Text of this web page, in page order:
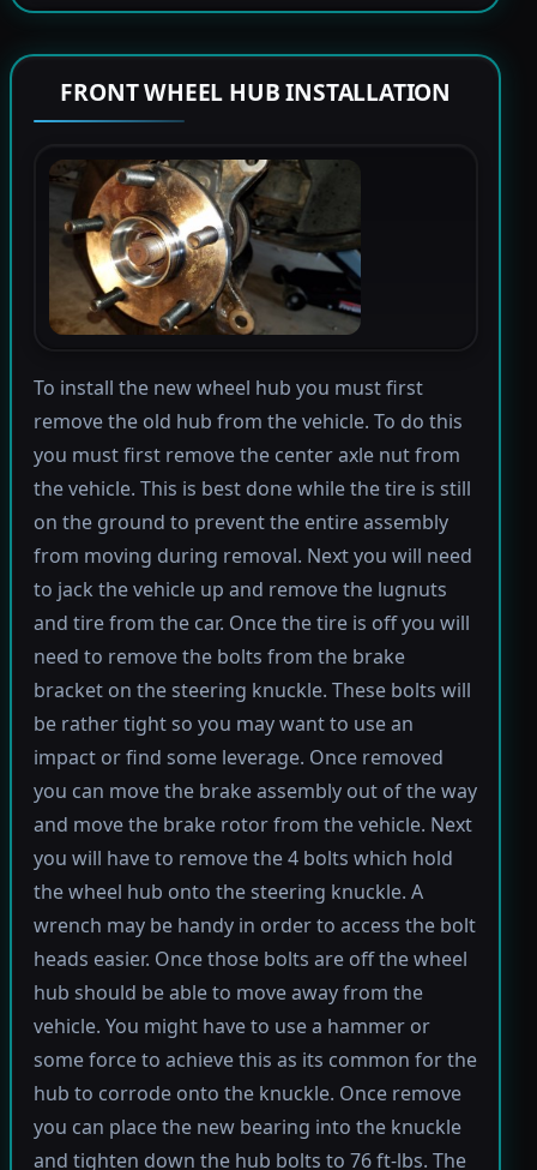
FRONT WHEEL HUB INSTALLATION
To install the new wheel hub you must first
remove the old hub from the vehicle. To do this
you must first remove the center axle nut from
the vehicle. This is best done while the tire is still
on the ground to prevent the entire assembly
from moving during removal. Next you will need
to jack the vehicle up and remove the lugnuts
and tire from the car. Once the tire is off you will
need to remove the bolts from the brake
bracket on the steering knuckle. These bolts will
be rather tight so you may want to use an
impact or find some leverage. Once removed
you can move the brake assembly out of the way
and move the brake rotor from the vehicle. Next
you will have to remove the 4 bolts which hold
the wheel hub onto the steering knuckle. A
wrench may be handy in order to access the bolt
heads easier. Once those bolts are off the wheel
hub should be able to move away from the
vehicle. You might have to use a hammer or
some force to achieve this as its common for the
hub to corrode onto the knuckle. Once remove
you can place the new bearing into the knuckle
and tighten down the hub bolts to 76 ft-lbs. The